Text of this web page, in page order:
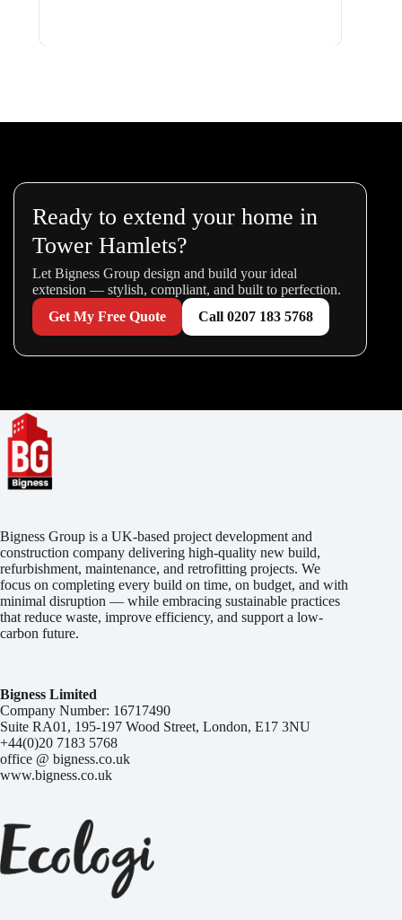
Ready to extend your home in
Tower Hamlets?
Let Bigness Group design and build your ideal
extension — stylish, compliant, and built to perfection.
Get My Free Quote
Call 0207 183 5768
Bigness Group is a UK-based project development and
construction company delivering high-quality new build,
refurbishment, maintenance, and retrofitting projects. We
focus on completing every build on time, on budget, and with
minimal disruption — while embracing sustainable practices
that reduce waste, improve efficiency, and support a low-
carbon future.
Bigness Limited
Company Number: 16717490
Suite RA01, 195-197 Wood Street, London, E17 3NU
+44(0)20 7183 5768
office @ bigness.co.uk
www.bigness.co.uk